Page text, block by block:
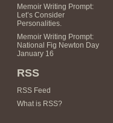
Memoir Writing Prompt:
Let’s Consider
Personalities.
Memoir Writing Prompt:
National Fig Newton Day
January 16
RSS
RSS Feed
What is RSS?